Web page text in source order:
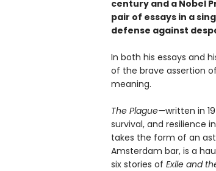
century and a Nobel
pair of essays in a
defense against
In both his essays and
of the brave assertion
meaning.
The Plague—written in
survival, and resilience
takes the form of an
Amsterdam bar, is a
six stories of Exile and